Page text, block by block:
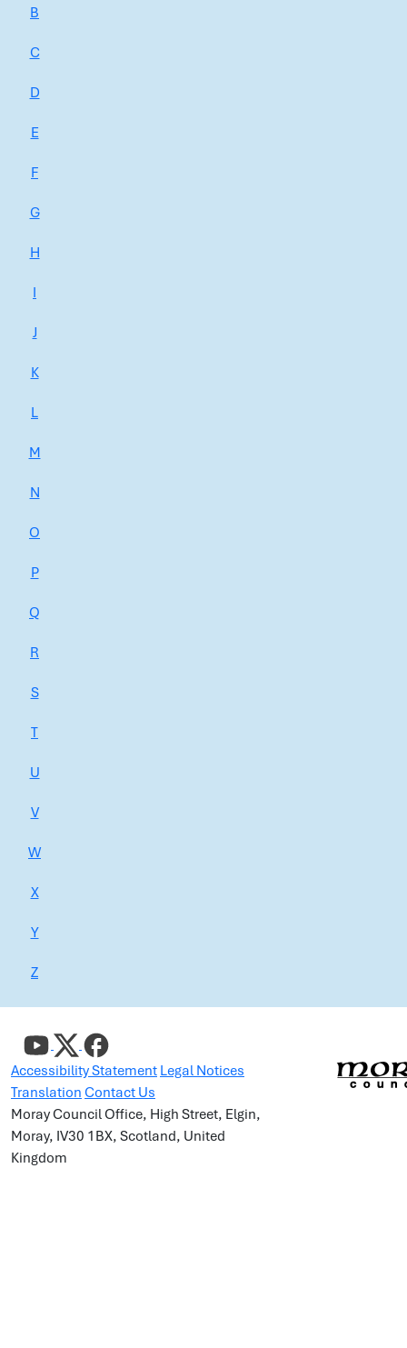
B
C
D
E
F
G
H
I
J
K
L
M
N
O
P
Q
R
S
T
U
V
W
X
Y
Z
Accessibility Statement Legal Notices
Translation Contact Us
Moray Council Office, High Street, Elgin,
Moray, IV30 1BX, Scotland, United
Kingdom